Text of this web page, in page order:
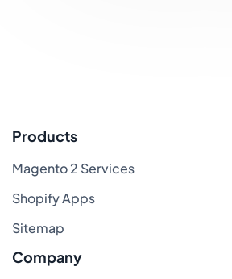
Products
Magento 2 Services
Shopify Apps
Sitemap
Company